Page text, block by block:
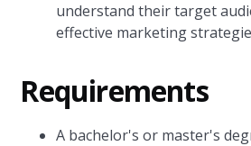
understand their target
effective marketing
Requirements
A bachelor's or master's